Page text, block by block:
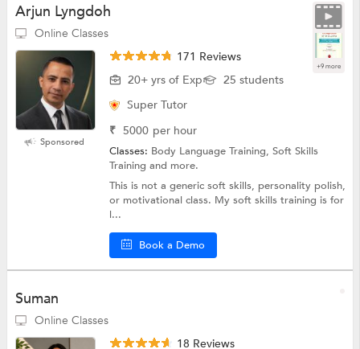
Arjun Lyngdoh
Online Classes
+9 more
Sponsored
171 Reviews
20+ yrs of Exp
25 students
Super Tutor
₹ 5000 per hour
Classes: Body Language Training, Soft Skills
Training and more.
This is not a generic soft skills, personality polish,
or motivational class. My soft skills training is for
l...
Book a Demo
Suman
Online Classes
18 Reviews